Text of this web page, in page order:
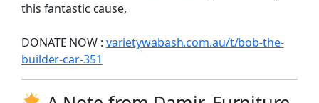
this fantastic cause,
DONATE NOW : varietywabash.com.au/t/bob-the-
builder-car-351